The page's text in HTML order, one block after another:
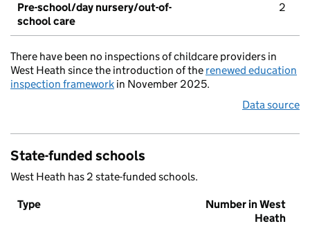
Pre-school/day nursery/out-of-
school care
2
There have been no inspections of childcare providers in
West Heath since the introduction of the renewed education
inspection framework in November 2025.
Data source
State-funded schools
West Heath has 2 state-funded schools.
Type
Number in West
Heath